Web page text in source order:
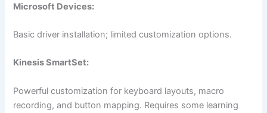
Microsoft Devices:
Basic driver installation; limited customization options.
Kinesis SmartSet:
Powerful customization for keyboard layouts, macro
recording, and button mapping. Requires some learning